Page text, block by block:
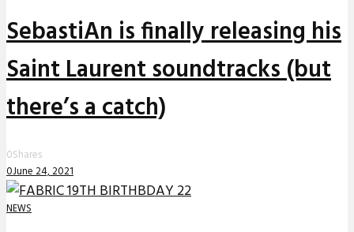
SebastiAn is finally releasing his
Saint Laurent soundtracks (but
there’s a catch)
0Shares
0June 24, 2021
NEWS